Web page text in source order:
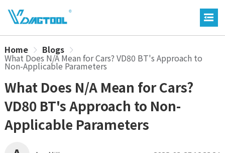
Home Blogs
What Does N/A Mean for Cars? VD80 BT's Approach to
Non-Applicable Parameters
What Does N/A Mean for Cars?
VD80 BT's Approach to Non-
Applicable Parameters